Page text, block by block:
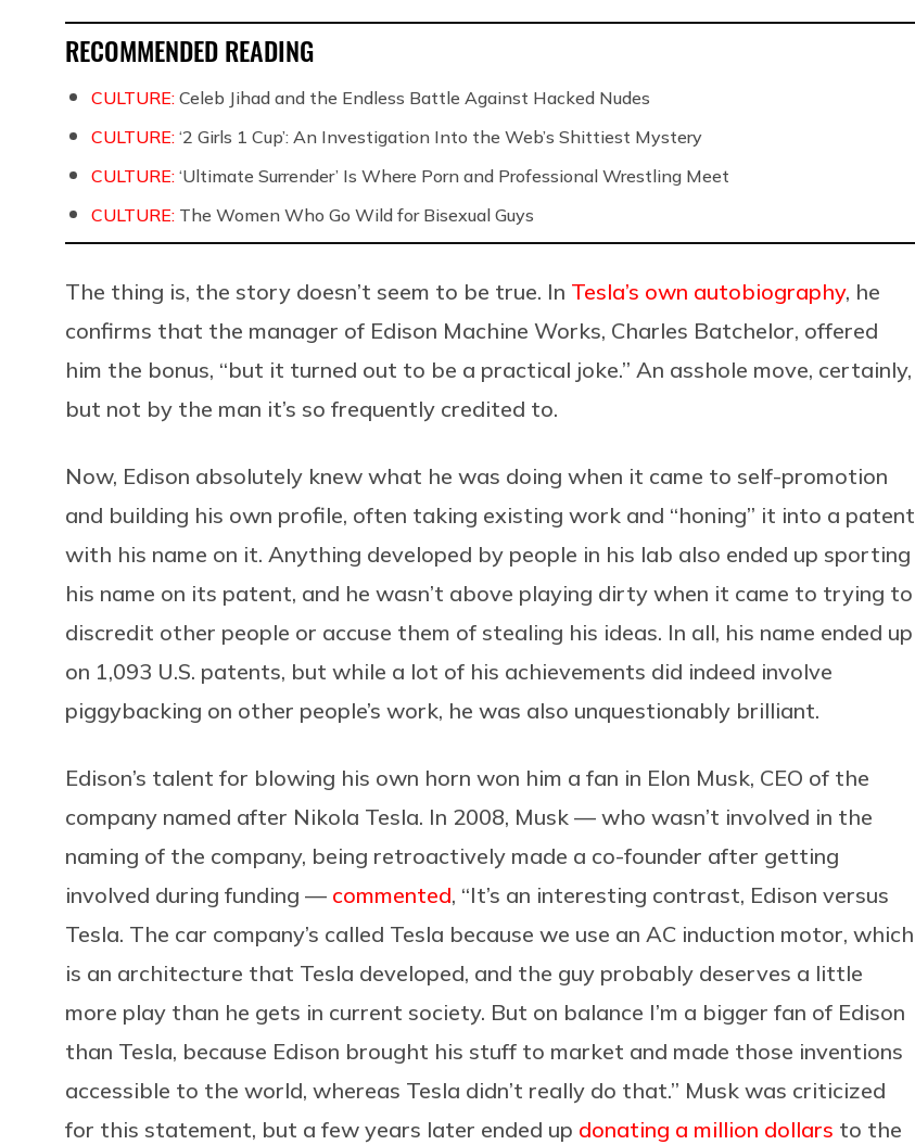
RECOMMENDED READING
CULTURE: Celeb Jihad and the Endless Battle Against Hacked Nudes
CULTURE: ‘2 Girls 1 Cup’: An Investigation Into the Web’s Shittiest Mystery
CULTURE: ‘Ultimate Surrender’ Is Where Porn and Professional Wrestling Meet
CULTURE: The Women Who Go Wild for Bisexual Guys
The thing is, the story doesn’t seem to be true. In Tesla’s own autobiography, he
confirms that the manager of Edison Machine Works, Charles Batchelor, offered
him the bonus, “but it turned out to be a practical joke.” An asshole move, certainly,
but not by the man it’s so frequently credited to.
Now, Edison absolutely knew what he was doing when it came to self-promotion
and building his own profile, often taking existing work and “honing” it into a patent
with his name on it. Anything developed by people in his lab also ended up sporting
his name on its patent, and he wasn’t above playing dirty when it came to trying to
discredit other people or accuse them of stealing his ideas. In all, his name ended up
on 1,093 U.S. patents, but while a lot of his achievements did indeed involve
piggybacking on other people’s work, he was also unquestionably brilliant.
Edison’s talent for blowing his own horn won him a fan in Elon Musk, CEO of the
company named after Nikola Tesla. In 2008, Musk — who wasn’t involved in the
naming of the company, being retroactively made a co-founder after getting
involved during funding — commented, “It’s an interesting contrast, Edison versus
Tesla. The car company’s called Tesla because we use an AC induction motor, which
is an architecture that Tesla developed, and the guy probably deserves a little
more play than he gets in current society. But on balance I’m a bigger fan of Edison
than Tesla, because Edison brought his stuff to market and made those inventions
accessible to the world, whereas Tesla didn’t really do that.” Musk was criticized
for this statement, but a few years later ended up donating a million dollars to the